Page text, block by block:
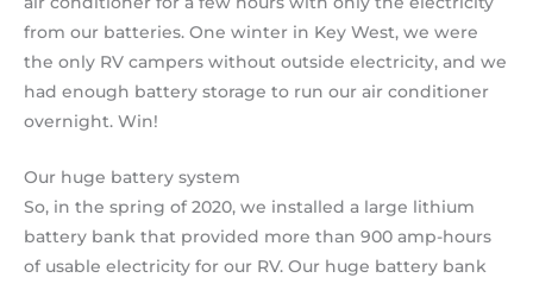
from our batteries. One winter in Key West, we were
the only RV campers without outside electricity, and we
had enough battery storage to run our air conditioner
overnight. Win!
Our huge battery system
So, in the spring of 2020, we installed a large lithium
battery bank that provided more than 900 amp-hours
of usable electricity for our RV. Our huge battery bank